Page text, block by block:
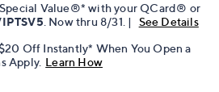
Value®* with your QCard® or
. Now thru 8/31. |
See Details
Off Instantly* When You Open a
Apply. Learn How